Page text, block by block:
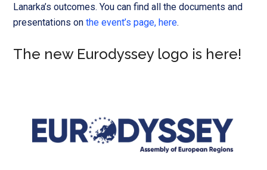
Lanarka’s outcomes. You can find all the documents and
presentations on the event’s page, here.
The new Eurodyssey logo is here!